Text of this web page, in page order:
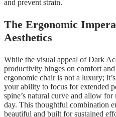
and prevent strain.
The Ergonomic
Aesthetics
While the visual appeal of Dark
productivity hinges on comfort
ergonomic chair is not a luxury;
your ability to focus for extended
spine’s natural curve and allow
day. This thoughtful combination
beautiful and built for sustained